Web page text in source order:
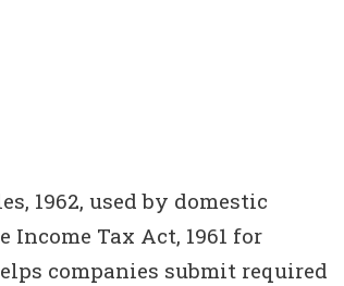
1962, used by domestic
Income Tax Act, 1961 for
companies submit required